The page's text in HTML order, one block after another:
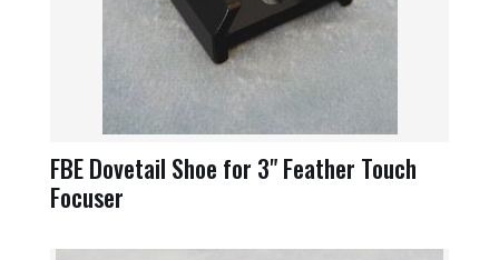
FBE Dovetail Shoe for 3" Feather Touch
Focuser